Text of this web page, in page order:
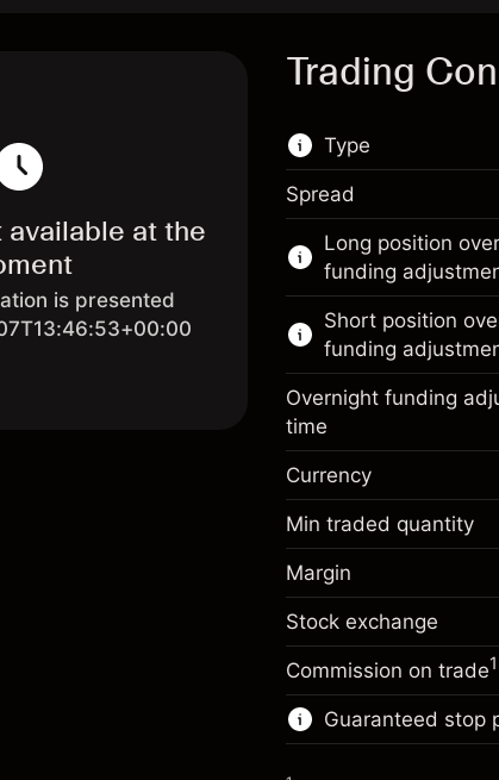
at the
is presented
Trading
Type
This financial
trading.
Learn more about:
CFDs
Spread
Long position
funding
Margin. Your
Overnight
adjustment
Charges from full
position
Trade size with
Money from
Go to platform
Short position
funding
Overnight
adjustment
Charges from full
position
Trade size with
Money from
Overnight funding
time
Currency
Min traded quantity
Margin
Stock exchange
Commission on trade1
Guaranteed stop